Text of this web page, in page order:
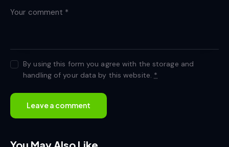
By using this form you agree with the storage and
handling of your data by this website. *